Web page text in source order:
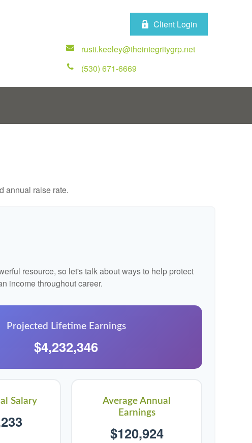
Client Login
rusti.keeley@theintegritygrp.net
(530) 671-6669
annual raise rate.
resource, so let's talk about ways to help protect
income throughout career.
Projected Lifetime Earnings
$4,232,346
Salary
Average Annual
Earnings
$120,924